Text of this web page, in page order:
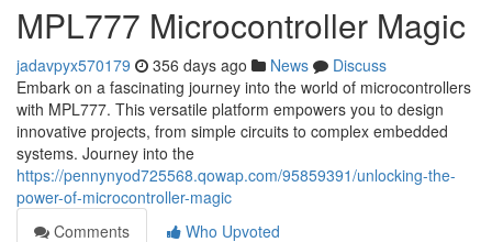
MPL777 Microcontroller Magic
jadavpyx570179 356 days ago News
Discuss
Embark on a fascinating journey into the world of microcontrollers
with MPL777. This versatile platform empowers you to design
innovative projects, from simple circuits to complex embedded
systems. Journey into the
https://pennynyod725568.qowap.com/95859391/unlocking-the-
power-of-microcontroller-magic
Comments
Who Upvoted